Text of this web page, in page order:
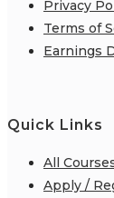
Privacy
Terms of
Earnings
Quick Links
All
Apply /